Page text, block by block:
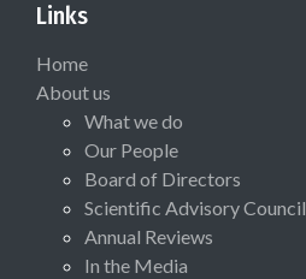
Links
Home
About us
What we do
Our People
Board of Directors
Scientific Advisory Council
Annual Reviews
In the Media